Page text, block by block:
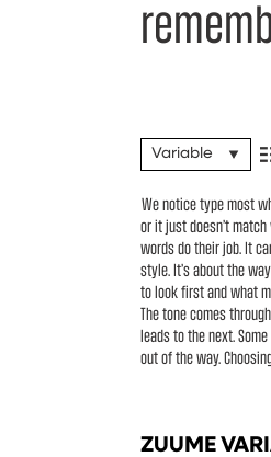
Variable
We notice type most
or it just doesn’t
words do their job. It
style. It’s about the
to look first and what
The tone comes
leads to the next.
out of the way.
what you want to
well-set specimen —
small. How it reads
headline. Paste a
typefaces are built to
situations. They do the
ZUUME